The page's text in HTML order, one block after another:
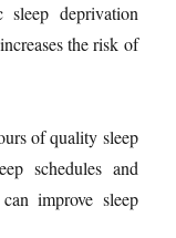
sleep deprivation
the risk of
of quality sleep
schedules and
improve sleep